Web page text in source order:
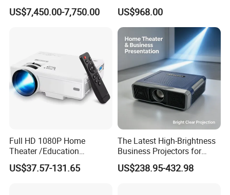
Professional Quality
Viewing
US$7,450.00-7,750.00
for Movies & Gaming
US$968.00
Full HD 1080P Home
Theater /Education
Teaching Video Mini
Projector with
US$37.57-131.65
The Latest High-Brightness
Business Projectors for
2026
US$238.95-432.98